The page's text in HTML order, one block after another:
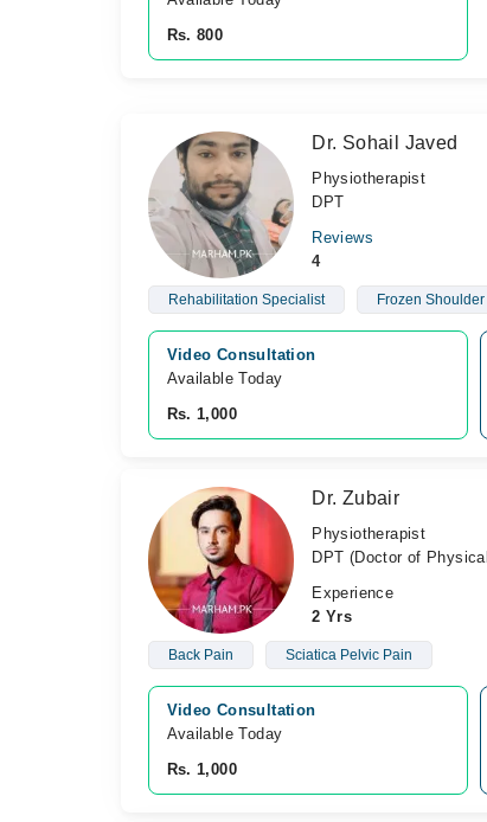
Rs. 800
Dr. Sohail Javed
Physiotherapist
DPT
Reviews
4
Rehabilitation Specialist Frozen Shoulder
Video Consultation
Available Today
Rs. 1,000
Dr. Zubair
Physiotherapist
DPT (Doctor of
Experience
2 Yrs
Back Pain Sciatica Pelvic Pain
Video Consultation
Available Today
Rs. 1,000